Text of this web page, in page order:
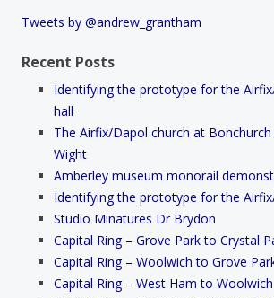
Tweets by @andrew_grantham
Recent Posts
Identifying the prototype for the
hall
The Airfix/Dapol church at
Wight
Amberley museum monorail
Identifying the prototype for the
Studio Minatures Dr Brydon
Capital Ring – Grove Park to Crystal
Capital Ring – Woolwich to Grove
Capital Ring – West Ham to Woolwich